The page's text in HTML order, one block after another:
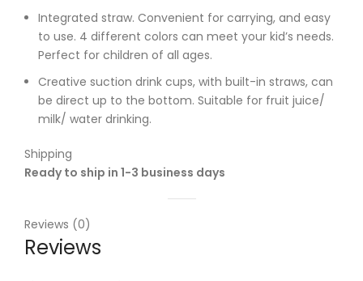
Integrated straw. Convenient for carrying, and easy
to use. 4 different colors can meet your kid’s needs.
Perfect for children of all ages.
Creative suction drink cups, with built-in straws, can
be direct up to the bottom. Suitable for fruit juice/
milk/ water drinking.
Shipping
Ready to ship in 1-3 business days
Reviews (0)
Reviews